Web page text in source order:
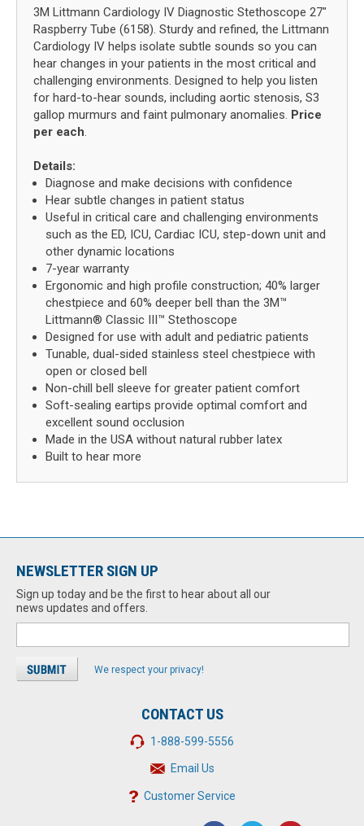
3M Littmann Cardiology IV Diagnostic Stethoscope 27"
Raspberry Tube (6158). Sturdy and refined, the Littmann
Cardiology IV helps isolate subtle sounds so you can
hear changes in your patients in the most critical and
challenging environments. Designed to help you listen
for hard-to-hear sounds, including aortic stenosis, S3
gallop murmurs and faint pulmonary anomalies. Price
per each.
Details:
Diagnose and make decisions with confidence
Hear subtle changes in patient status
Useful in critical care and challenging environments
such as the ED, ICU, Cardiac ICU, step-down unit and
other dynamic locations
7-year warranty
Ergonomic and high profile construction; 40% larger
chestpiece and 60% deeper bell than the 3M™
Littmann® Classic III™ Stethoscope
Designed for use with adult and pediatric patients
Tunable, dual-sided stainless steel chestpiece with
open or closed bell
Non-chill bell sleeve for greater patient comfort
Soft-sealing eartips provide optimal comfort and
excellent sound occlusion
Made in the USA without natural rubber latex
Built to hear more
NEWSLETTER SIGN UP
Sign up today and be the first to hear about all our
news updates and offers.
We respect your privacy!
CONTACT US
1-888-599-5556
Email Us
Customer Service